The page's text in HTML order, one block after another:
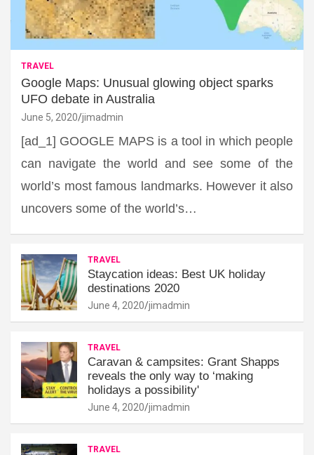
TRAVEL
Google Maps: Unusual glowing object sparks
UFO debate in Australia
June 5, 2020 jimadmin
[ad_1] GOOGLE MAPS is a tool in which people
can navigate the world and see some of the
world’s most famous landmarks. However it also
uncovers some of the world’s…
TRAVEL
Staycation ideas: Best UK holiday
destinations 2020
June 4, 2020 jimadmin
TRAVEL
Caravan & campsites: Grant Shapps
reveals the only way to ‘making
holidays a possibility'
June 4, 2020 jimadmin
TRAVEL